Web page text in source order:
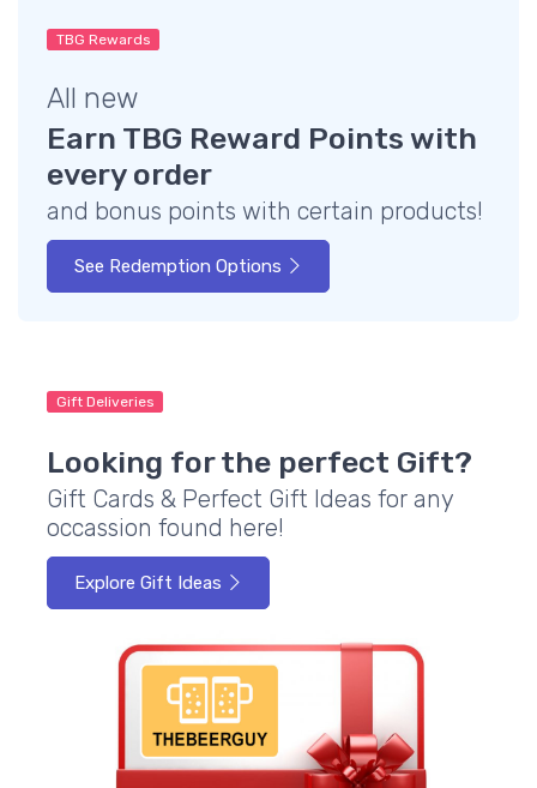
TBG Rewards
All new
Earn TBG Reward Points with
every order
and bonus points with certain products!
See Redemption Options
Gift Deliveries
Looking for the perfect Gift?
Gift Cards & Perfect Gift Ideas for any
occassion found here!
Explore Gift Ideas